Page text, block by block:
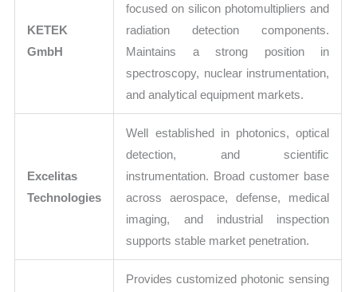
KETEK
GmbH
focused on silicon photomultipliers and
radiation detection components.
Maintains a strong position in
spectroscopy, nuclear instrumentation,
and analytical equipment markets.
Excelitas
Technologies
Well established in photonics, optical
detection, and scientific
instrumentation. Broad customer base
across aerospace, defense, medical
imaging, and industrial inspection
supports stable market penetration.
Provides customized photonic sensing